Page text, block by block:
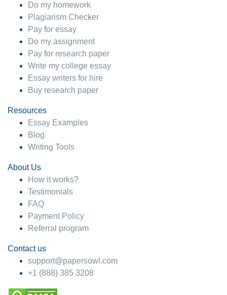
Do my homework
Plagiarism Checker
Pay for essay
Do my assignment
Pay for research paper
Write my college essay
Essay writers for hire
Buy research paper
Resources
Essay Examples
Blog
Writing Tools
About Us
How it works?
Testimonials
FAQ
Payment Policy
Referral program
Contact us
support@papersowl.com
+1 (888) 385 3208